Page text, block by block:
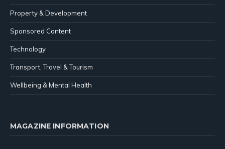
Property & Development
Sponsored Content
Technology
Transport, Travel & Tourism
Wellbeing & Mental Health
MAGAZINE INFORMATION